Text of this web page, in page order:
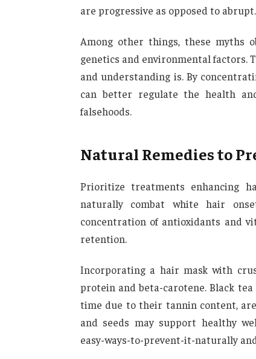
are progressive as opposed to abrupt.
Among other things, these myths
genetics and environmental factors.
and understanding is. By
can better regulate the health
falsehoods.
Natural Remedies to
Prioritize treatments enhancing
naturally combat white hair
concentration of antioxidants and
retention.
Incorporating a hair mask with
protein and beta-carotene. Black
time due to their tannin content,
and seeds may support healthy
easy-ways-to-prevent-it-naturally